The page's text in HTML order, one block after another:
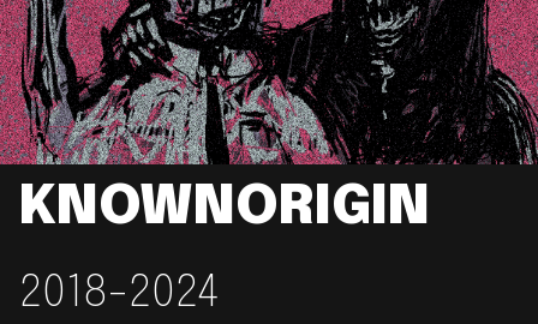
KNOWNORIGIN
2018-2024